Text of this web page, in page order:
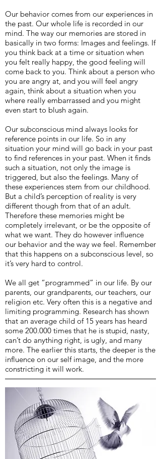
Our behavior comes from our experiences in
the past. Our whole life is recorded in our
mind. The way our memories are stored in
basically in two forms: Images and feelings. If
you think back at a time or situation when
you felt really happy, the good feeling will
come back to you. Think about a person who
you are angry at, and you will feel angry
again, think about a situation when you
where really embarrassed and you might
even start to blush again.
Our subconscious mind always looks for
reference points in our life. So in any
situation your mind will go back in your past
to find references in your past. When it finds
such a situation, not only the image is
triggered, but also the feelings. Many of
these experiences stem from our childhood.
But a child’s perception of reality is very
different though from that of an adult.
Therefore these memories might be
completely irrelevant, or be the opposite of
what we want. They do however influence
our behavior and the way we feel. Remember
that this happens on a subconscious level, so
it’s very hard to control.
We all get “programmed” in our life. By our
parents, our grandparents, our teachers, our
religion etc. Very often this is a negative and
limiting programming. Research has shown
that an average child of 15 years has heard
some 200.000 times that he is stupid, nasty,
can’t do anything right, is ugly, and many
more. The earlier this starts, the deeper is the
influence on our self image, and the more
constricting it will work.